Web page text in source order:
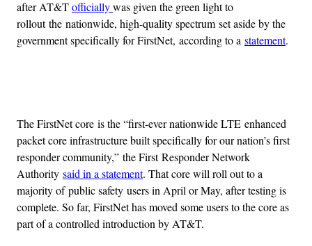
after AT&Tofficiallywas given the green light to
rollout the nationwide, high-quality spectrum set aside by the
government specifically for FirstNet, according to a statement.
The FirstNet core is the “first-ever nationwide LTE enhanced
packet core infrastructure built specifically for our nation’s first
responder community,” the First Responder Network
Authority said in a statement. That core will roll out to a
majority of public safety users in April or May, after testing is
complete. So far, FirstNet has moved some users to the core as
part of a controlled introduction by AT&T.